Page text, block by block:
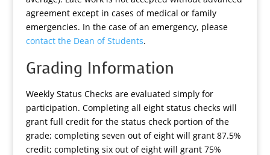
agreement except in cases of medical or family
emergencies. In the case of an emergency, please
contact the Dean of Students.
Grading Information
Weekly Status Checks are evaluated simply for
participation. Completing all eight status checks will
grant full credit for the status check portion of the
grade; completing seven out of eight will grant 87.5%
credit; completing six out of eight will grant 75%